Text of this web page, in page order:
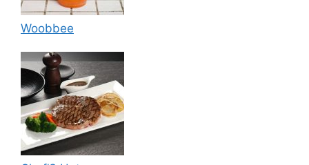
Woobbee